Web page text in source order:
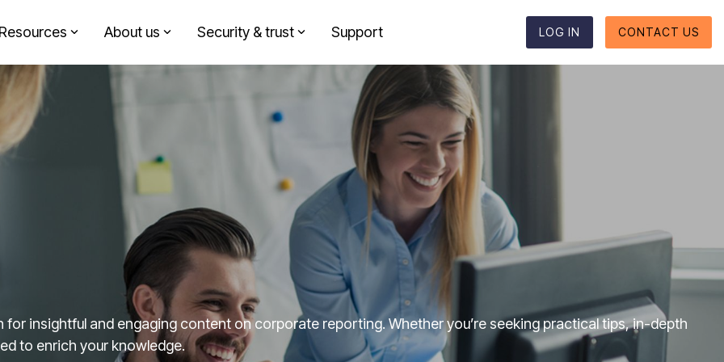
Solutions by role
Finance
Corporate communication
Investment partners
Reporting formats
Supported reporting formats
CSRD
Resources About us Security & trust Support LOG IN CONTACT US
Column Headline
Testing 2
Testing 3
Column Headline
Testing 1
Sub Nav 1
Sub Nav 2
Testing 2
Testing 3
insightful and engaging content on corporate reporting. Whether you’re seeking practical tips, in-depth
to enrich your knowledge.